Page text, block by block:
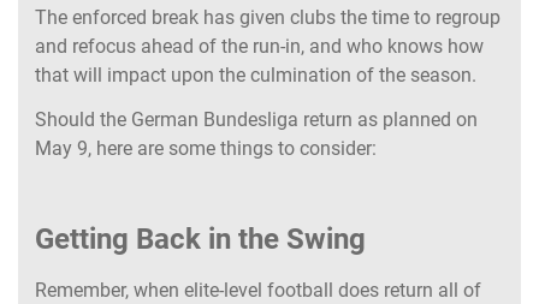
The enforced break has given clubs the time to regroup
and refocus ahead of the run-in, and who knows how
that will impact upon the culmination of the season.
Should the German Bundesliga return as planned on
May 9, here are some things to consider:
Getting Back in the Swing
Remember, when elite-level football does return all of